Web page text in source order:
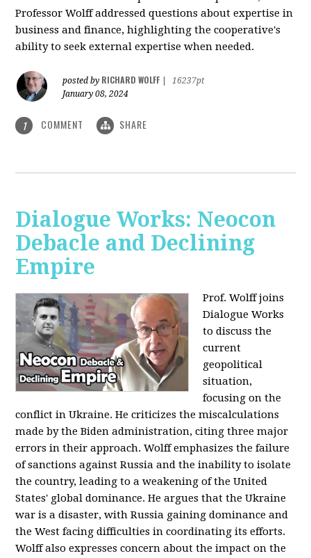
Professor Wolff addressed questions about expertise in
business and finance, highlighting the cooperative's
ability to seek external expertise when needed.
posted by RICHARD WOLFF
16237pt
January 08, 2024
1 COMMENT SHARE
Dialogue Works: Neocon
Debacle and Declining
Empire
Prof. Wolff joins
Dialogue Works
to discuss the
current
geopolitical
situation,
focusing on the
conflict in Ukraine. He criticizes the miscalculations
made by the Biden administration, citing three major
errors in their approach. Wolff emphasizes the failure
of sanctions against Russia and the inability to isolate
the country, leading to a weakening of the United
States' global dominance. He argues that the Ukraine
war is a disaster, with Russia gaining dominance and
the West facing difficulties in coordinating its efforts.
Wolff also expresses concern about the impact on the